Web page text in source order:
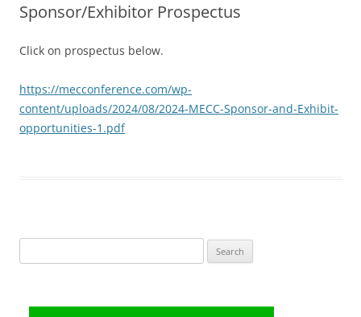
Sponsor/Exhibitor Prospectus
Click on prospectus below.
https://mecconference.com/wp-
content/uploads/2024/08/2024-MECC-Sponsor-and-Exhibit-
opportunities-1.pdf
for: